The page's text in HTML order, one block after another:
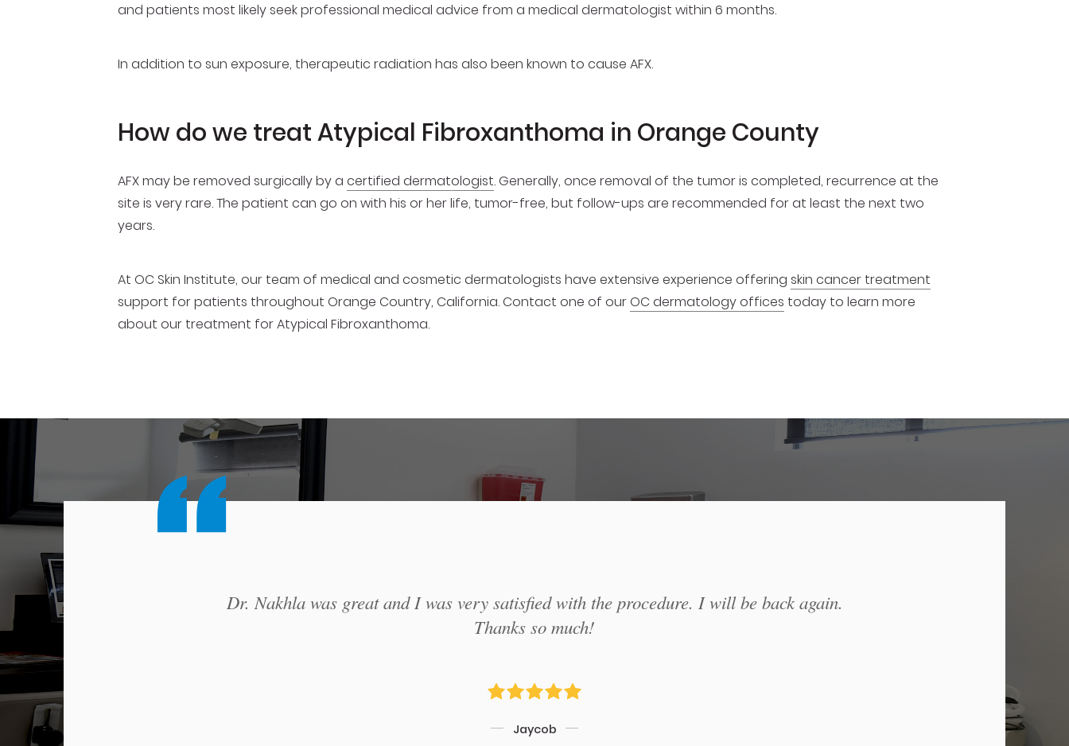
and patients most likely seek professional medical advice from a medical dermatologist within 6 months.
In addition to sun exposure, therapeutic radiation has also been known to cause AFX.
How do we treat Atypical Fibroxanthoma in Orange County
AFX may be removed surgically by a certified dermatologist. Generally, once removal of the tumor is completed, recurrence at the
site is very rare. The patient can go on with his or her life, tumor-free, but follow-ups are recommended for at least the next two
years.
At OC Skin Institute, our team of medical and cosmetic dermatologists have extensive experience offering skin cancer treatment
support for patients throughout Orange Country, California. Contact one of ourOC dermatology offices today to learn more
about our treatment for Atypical Fibroxanthoma.
Dr. Nakhla was great and I was very satisfied with the procedure. I will be back again.
Thanks so much!
Jaycob